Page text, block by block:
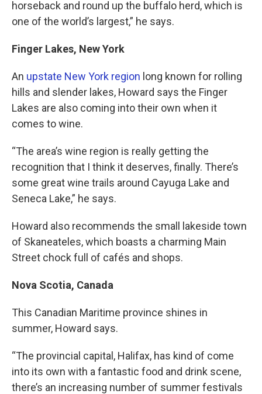
horseback and round up the buffalo herd, which is
one of the world’s largest,” he says.
Finger Lakes, New York
An upstate New York region long known for rolling
hills and slender lakes, Howard says the Finger
Lakes are also coming into their own when it
comes to wine.
“The area’s wine region is really getting the
recognition that I think it deserves, finally. There’s
some great wine trails around Cayuga Lake and
Seneca Lake,” he says.
Howard also recommends the small lakeside town
of Skaneateles, which boasts a charming Main
Street chock full of cafés and shops.
Nova Scotia, Canada
This Canadian Maritime province shines in
summer, Howard says.
“The provincial capital, Halifax, has kind of come
into its own with a fantastic food and drink scene,
there’s an increasing number of summer festivals